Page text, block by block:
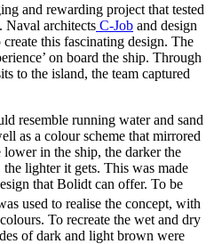
and rewarding project that tested
architects C-Job and design
create this fascinating design. The
on board the ship. Through
to the island, the team captured
resemble running water and sand
as a colour scheme that mirrored
in the ship, the darker the
lighter it gets. This was made
that Bolidt can offer. To be
used to realise the concept, with
To recreate the wet and dry
of dark and light brown were